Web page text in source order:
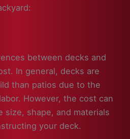
between decks and
In general, decks are
than patios due to the
However, the cost can
size, shape, and materials
your deck.